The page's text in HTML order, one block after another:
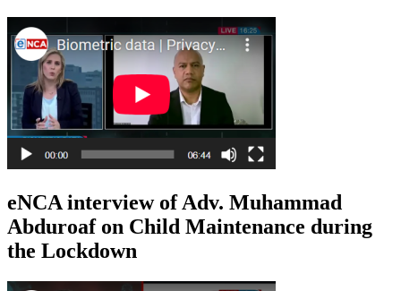
eNCA interview of Adv. Muhammad
Abduroaf on Child Maintenance during
the Lockdown